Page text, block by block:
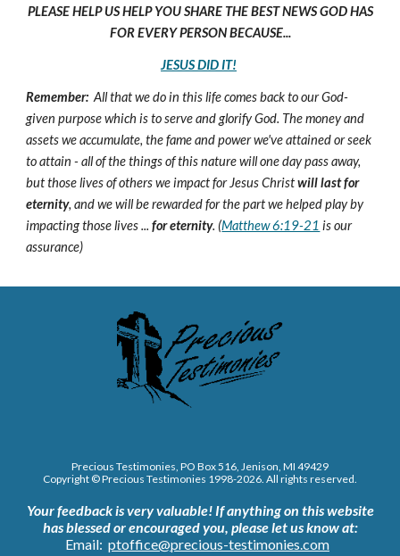
PLEASE HELP US HELP YOU SHARE THE BEST NEWS GOD HAS
FOR EVERY PERSON BECAUSE...
JESUS DID IT!
Remember: All that we do in this life comes back to our God-
given purpose which is to serve and glorify God. The money and
assets we accumulate, the fame and power we've attained or seek
to attain - all of the things of this nature will one day pass away,
but those lives of others we impact for Jesus Christwill last for
eternity, and we will be rewarded for the part we helped play by
impacting those lives ...for eternity. (Matthew 6:19-21 is our
assurance)
Precious Testimonies, PO Box 516, Jenison, MI 49429
Copyright © Precious Testimonies 1998-2026 . All rights reserved.
Your feedback is very valuable! If anything on this website
has blessed or encouraged you, please let us know at:
Email: ptoffice@precious-testimonies.com